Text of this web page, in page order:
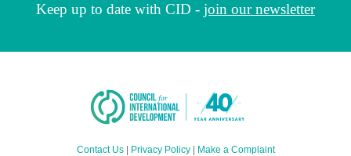
Keep up to date with CID - join our newsletter
Contact Us| Privacy Policy| Make a Complaint